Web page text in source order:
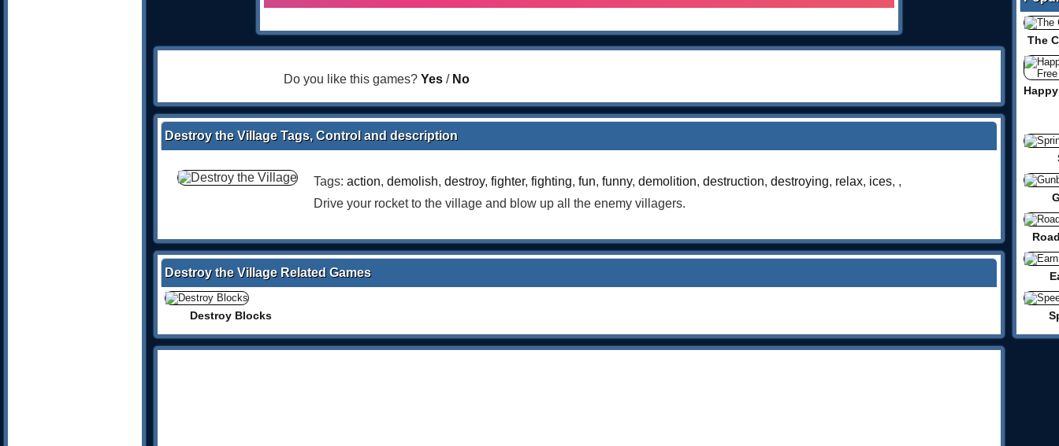
Do you like this games? Yes/ No
Destroy the Village Tags, Control and description
Tags: action, demolish, destroy, fighter, fighting, fun, funny, demolition, destruction, destroying, relax, ices, ,
Drive your rocket to the village and blow up all the enemy villagers.
Destroy the Village Related Games
Destroy Blocks
The